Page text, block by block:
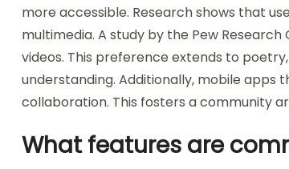
more accessible. Research shows that
multimedia. A study by the Pew
videos. This preference extends to
understanding. Additionally, mobile
collaboration. This fosters a community
What features are